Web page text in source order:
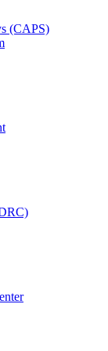
(CAPS)